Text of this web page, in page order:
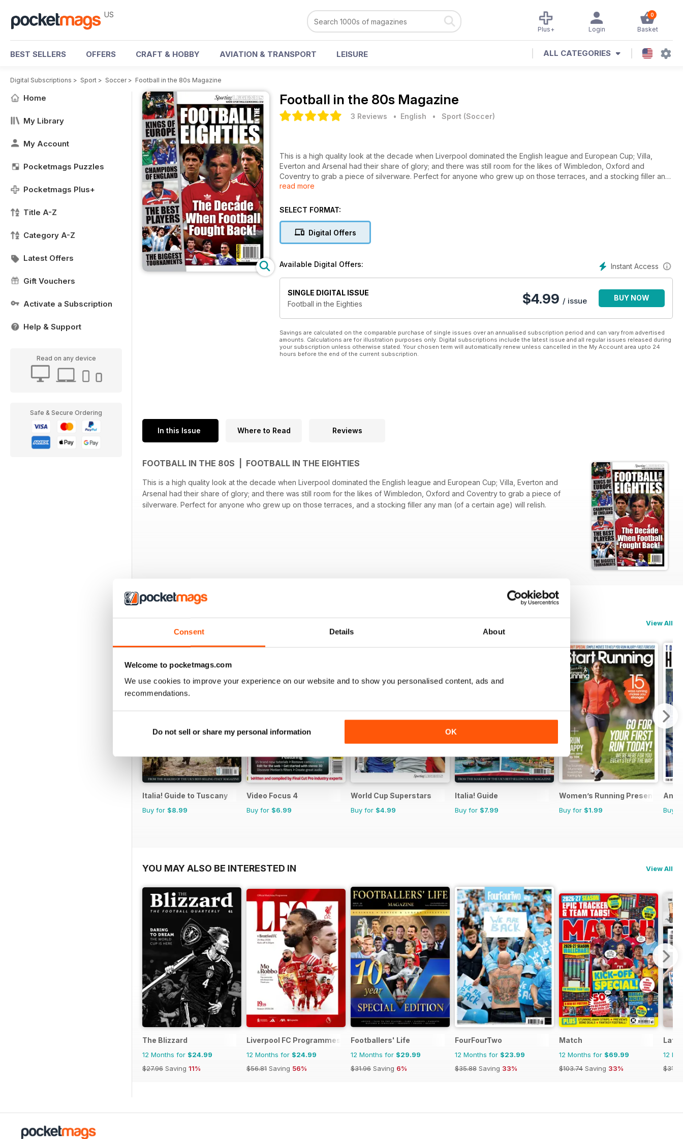
Consent Details About
Welcome to pocketmags.com
We use cookies to improve your experience on our website and to show you personalised content, ads and
recommendations.
Do not sell or share my personal information OK
US 0
Basket
Login
Plus+
BEST SELLERS OFFERS CRAFT & HOBBY AVIATION & TRANSPORT LEISURE ALL CATEGORIES
Digital Subscriptions > Sport > Soccer> Football in the 80s Magazine
Home
My Library
My Account
Pocketmags Puzzles
Pocketmags Plus+
Title A-Z
Category A-Z
Latest Offers
Gift Vouchers
Activate a Subscription
Help & Support
Read on any device
Safe & Secure Ordering
Football in the 80s Magazine
3 Reviews • English • Sport (Soccer)
This is a high quality look at the decade when Liverpool dominated the English league and European Cup; Villa,
Everton and Arsenal had their share of glory; and there was still room for the likes of Wimbledon, Oxford and
Coventry to grab a piece of silverware. Perfect for anyone who grew up on those terraces, and a stocking filler any
man (of a certain age) will relish.
read more
SELECT FORMAT:
Digital Offers
Instant Access
Available Digital Offers:
SINGLE DIGITAL ISSUE
Football in the Eighties
$4.99 / issue BUY NOW
Savings are calculated on the comparable purchase of single issues over an annualised subscription period and can vary from advertised
amounts. Calculations are for illustration purposes only. Digital subscriptions include the latest issue and all regular issues released during
your subscription unless otherwise stated. Your chosen term will automatically renew unless cancelled in the My Account area upto 24
hours before the end of the current subscription.
In this Issue Where to Read Reviews
FOOTBALL IN THE 80S | FOOTBALL IN THE EIGHTIES
This is a high quality look at the decade when Liverpool dominated the English league and European Cup; Villa, Everton and
Arsenal had their share of glory; and there was still room for the likes of Wimbledon, Oxford and Coventry to grab a piece of
silverware. Perfect for anyone who grew up on those terraces, and a stocking filler any man (of a certain age) will relish.
View All
Italia! Guide to Tuscany
Buy for $8.99
Video Focus 4
Buy for $6.99
World Cup Superstars
Buy for $4.99
Italia! Guide
Buy for $7.99
Women’s Running Presents Start
Buy for $1.99 Buy
YOU MAY ALSO BE INTERESTED IN View All
The Blizzard
12 Months for $24.99
$27.96 Saving 11%
Liverpool FC Programmes
12 Months for $24.99
$56.81 Saving 56%
Footballers' Life
12 Months for $29.99
$31.96 Saving 6%
FourFourTwo
12 Months for $23.99
$35.88 Saving 33%
Match
12 Months for $69.99
$103.74 Saving 33%
Late
12
$31.92